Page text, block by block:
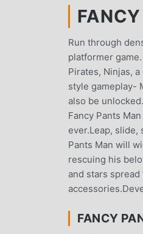
Run through
platformer
Pirates, Ninjas,
style gameplay-
also be
Fancy Pants
ever.Leap, slide,
Pants Man will
rescuing his
and stars
FANCY